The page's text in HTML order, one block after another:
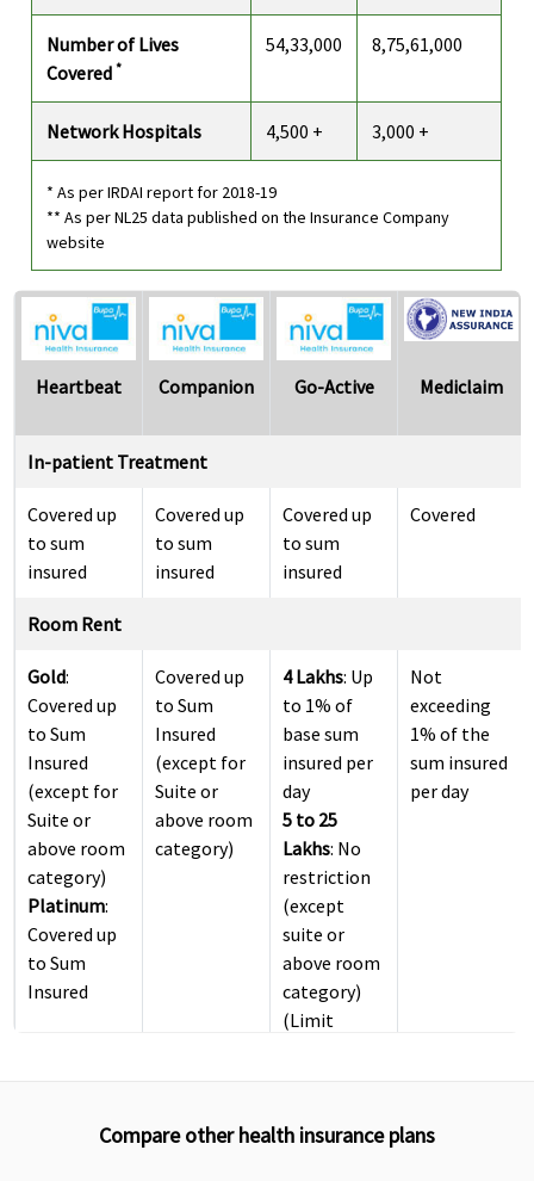
Number of Lives
Covered*
54,33,000 8,75,61,000
Network Hospitals 4,500 + 3,000 +
* As per IRDAI report for 2018-19
** As per NL25 data published on the Insurance Company
website
Heartbeat Companion Go-Active Mediclaim
In-patient Treatment
Covered up
to sum
insured
Covered up
to sum
insured
Covered up
to sum
insured
Covered
Room Rent
Gold:
Covered up
to Sum
Insured
(except for
Suite or
above room
category)
Platinum:
Covered up
to Sum
Insured
Covered up
to Sum
Insured
(except for
Suite or
above room
category)
4 Lakhs: Up
to 1% of
base sum
insured per
day
5 to 25
Lakhs: No
restriction
(except
suite or
above room
category)
(Limit
insured)
Not
exceeding
1% of the
sum insured
per day
Compare other health insurance plans